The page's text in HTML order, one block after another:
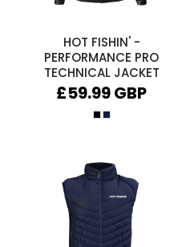
HOT FISHIN' -
PERFORMANCE PRO
TECHNICAL JACKET
£59.99GBP